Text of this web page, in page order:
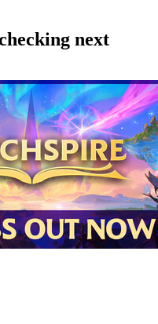
next